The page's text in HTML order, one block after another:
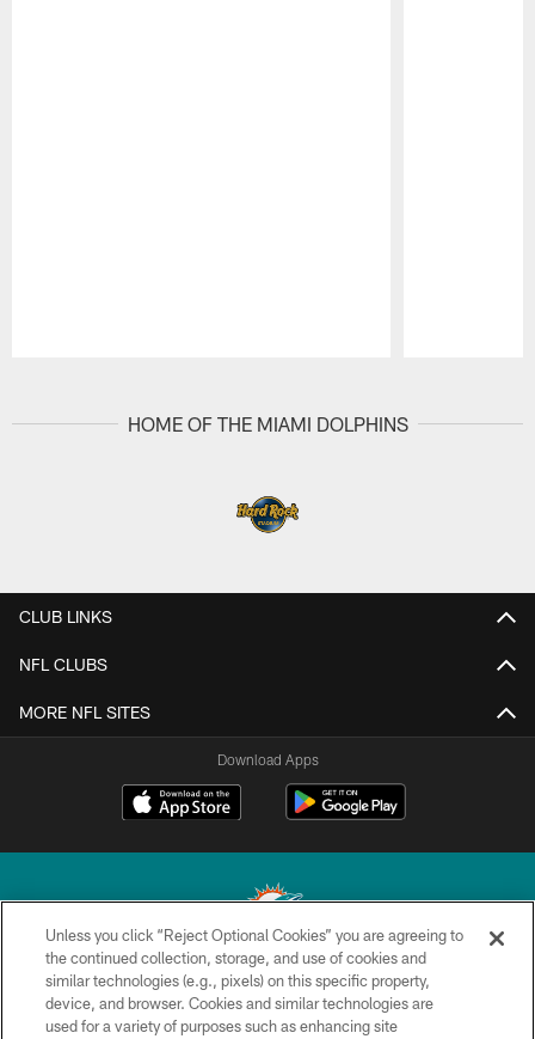
HOME OF THE MIAMI DOLPHINS
CLUB LINKS
NFL CLUBS
MORE NFL SITES
Download Apps
© 2026 Miami Dolphins, Ltd. All rights reserved.
TERMS & CONDITIONS
Unless you click “Reject Optional Cookies” you are agreeing to
the continued collection, storage, and use of cookies and
similar technologies (e.g., pixels) on this specific property,
device, and browser. Cookies and similar technologies are
used for a variety of purposes such as enhancing site